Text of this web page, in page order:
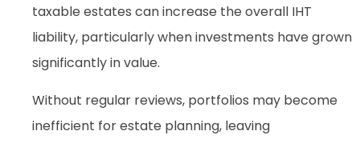
taxable estates can increase the overall IHT
liability, particularly when investments have grown
significantly in value.
Without regular reviews, portfolios may become
inefficient for estate planning, leaving